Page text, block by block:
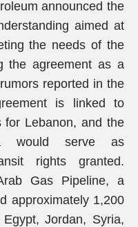
announced the
aimed at
the needs of the
the agreement as a
reported in the
is linked to
for Lebanon, and the
would serve as
rights granted.
Gas Pipeline, a
approximately 1,200
Jordan, Syria,